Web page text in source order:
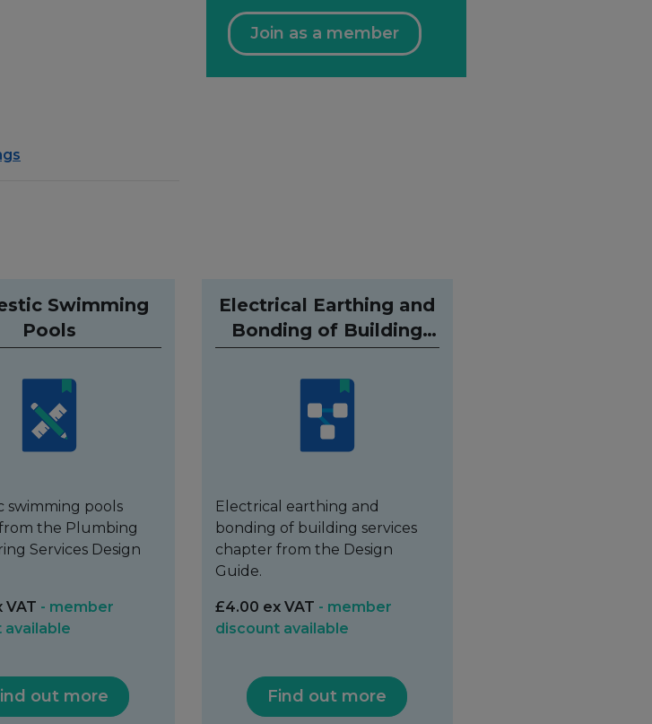
Join as a member
Swimming
Pools
swimming pools
the Plumbing
Services Design
VAT - member
available
out more
Electrical Earthing and
Bonding of Building
Services
Electrical earthing and
bonding of building services
chapter from the Design
Guide.
£4.00 ex VAT - member
discount available
Find out more